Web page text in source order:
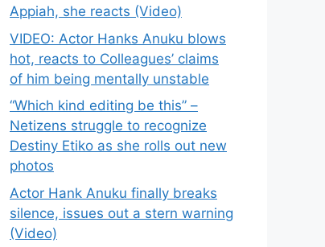
Appiah, she reacts (Video)
VIDEO: Actor Hanks Anuku blows
hot, reacts to Colleagues’ claims
of him being mentally unstable
“Which kind editing be this” –
Netizens struggle to recognize
Destiny Etiko as she rolls out new
photos
Actor Hank Anuku finally breaks
silence, issues out a stern warning
(Video)